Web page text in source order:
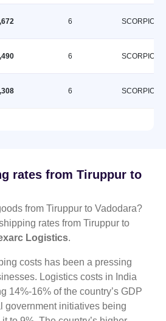
6 SCORPION
6 SCORPION
6 SCORPION
rates from Tiruppur to
from Tiruppur to Vadodara?
rates from Tiruppur to
Logistics.
costs has been a pressing
Logistics costs in India
14%-16% of the country’s GDP
government initiatives being